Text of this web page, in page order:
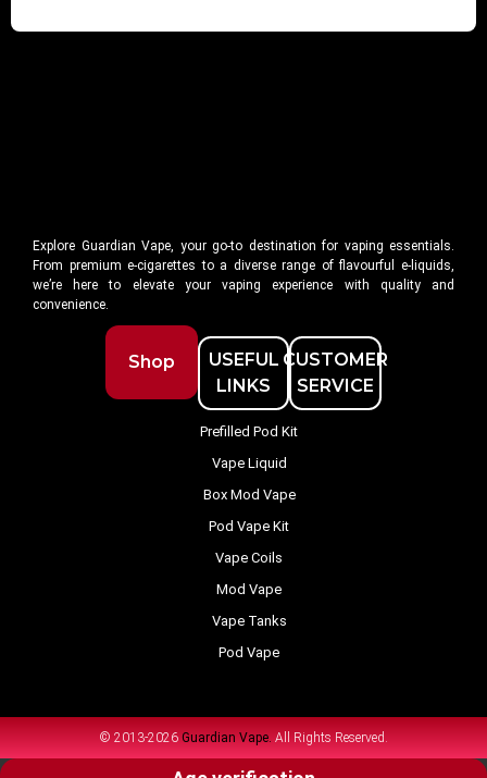
Explore Guardian Vape, your go-to destination for vaping essentials.
From premium e-cigarettes to a diverse range of flavourful e-liquids,
we’re here to elevate your vaping experience with quality and
convenience.
Shop
USEFUL
LINKS
CUSTOMER
SERVICE
Prefilled Pod Kit
Vape Liquid
Box Mod Vape
Pod Vape Kit
Vape Coils
Mod Vape
Vape Tanks
Pod Vape
© 2013-2026 Guardian Vape. All Rights Reserved.